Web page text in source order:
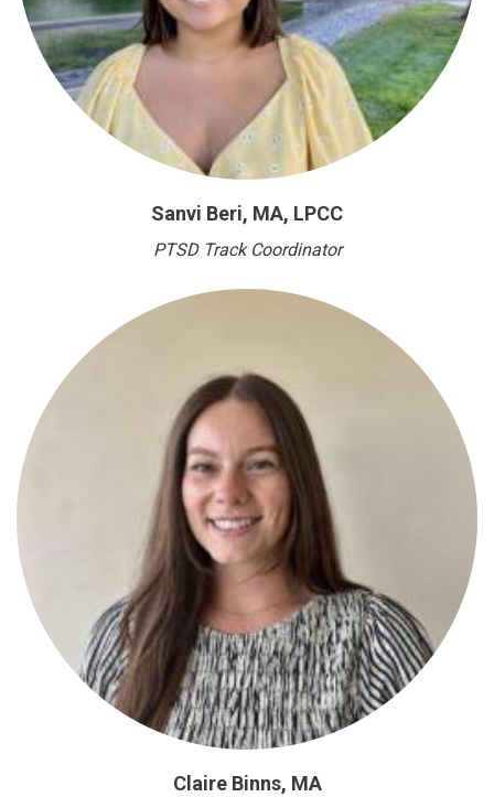
Sanvi Beri, MA, LPCC
PTSD Track Coordinator
Claire Binns, MA